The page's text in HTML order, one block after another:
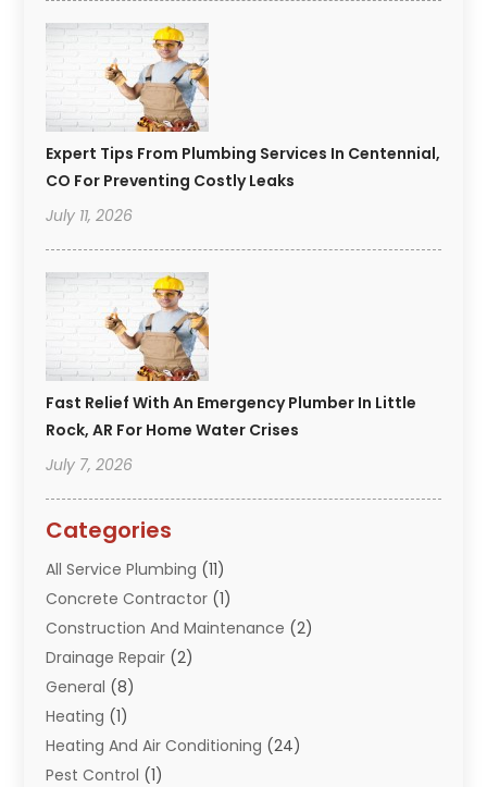
Expert Tips From Plumbing Services In Centennial,
CO For Preventing Costly Leaks
July 11, 2026
Fast Relief With An Emergency Plumber In Little
Rock, AR For Home Water Crises
July 7, 2026
Categories
All Service Plumbing (11)
Concrete Contractor (1)
Construction And Maintenance (2)
Drainage Repair (2)
General (8)
Heating (1)
Heating And Air Conditioning (24)
Pest Control (1)